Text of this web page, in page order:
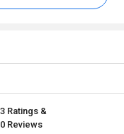
3 Ratings &
0 Reviews